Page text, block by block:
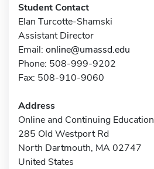
Student Contact
Elan Turcotte-Shamski
Assistant Director
Email: online@umassd.edu
Phone: 508-999-9202
Fax: 508-910-9060
Address
Online and Continuing Education
285 Old Westport Rd
North Dartmouth, MA 02747
United States